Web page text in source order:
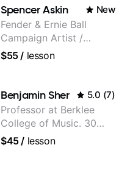
Spencer Askin New
Fender & Ernie Ball
Campaign Artist /
Pickup Music 3:2
$55/ lesson
Benjamin Sher 5.0 (7)
Professor at Berklee
College of Music. 30
years of performing and
$45/ lesson